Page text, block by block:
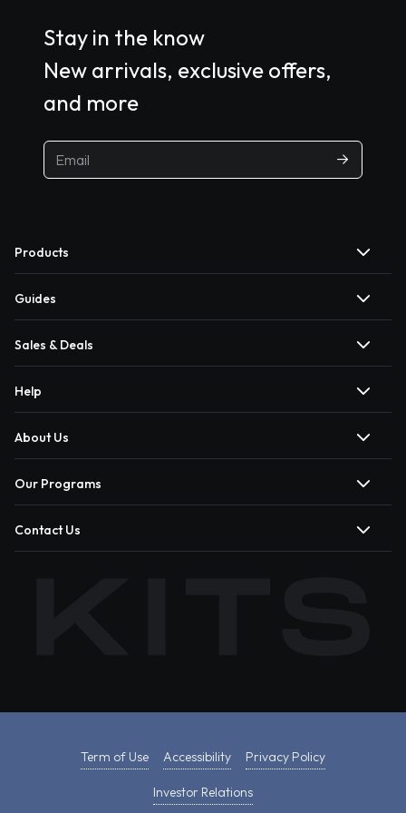
Stay in the know
New arrivals, exclusive offers,
and more
Products
Guides
Sales & Deals
Help
About Us
Our Programs
Contact Us
Term of Use Accessibility Privacy Policy
Investor Relations